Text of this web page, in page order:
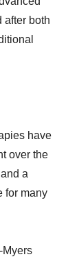
after both
have
over the
a
for many
Myers